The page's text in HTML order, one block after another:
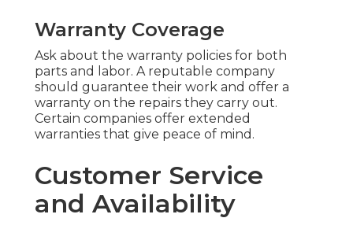
Warranty Coverage
Ask about the warranty policies for both
parts and labor. A reputable company
should guarantee their work and offer a
warranty on the repairs they carry out.
Certain companies offer extended
warranties that give peace of mind.
Customer Service
and Availability